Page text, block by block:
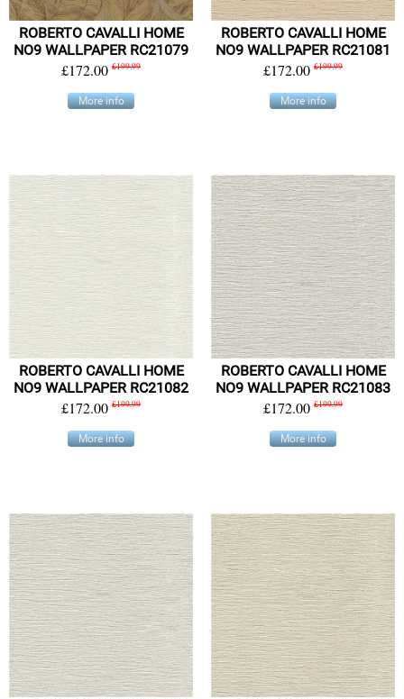
ROBERTO CAVALLI HOME
NO9 WALLPAPER RC21079
£172.00 £199.99
More info
ROBERTO CAVALLI HOME
NO9 WALLPAPER RC21081
£172.00 £199.99
More info
ROBERTO CAVALLI HOME
NO9 WALLPAPER RC21082
£172.00 £199.99
More info
ROBERTO CAVALLI HOME
NO9 WALLPAPER RC21083
£172.00 £199.99
More info